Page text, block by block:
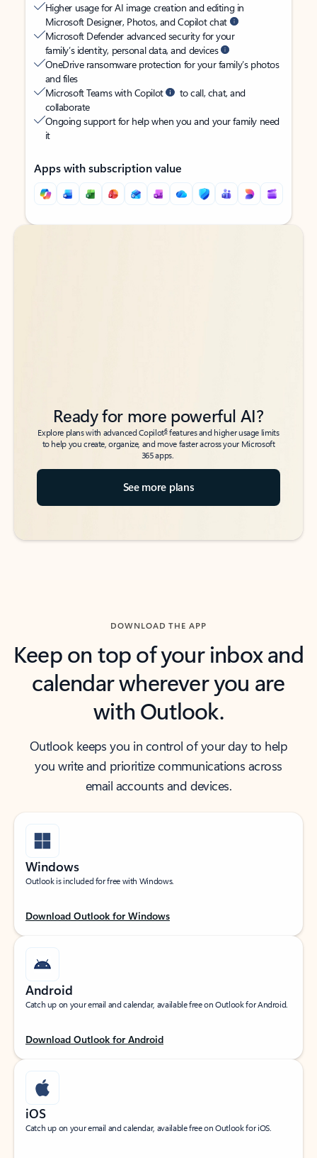
Higher usage for AI image creation and editing in
Microsoft Designer, Photos, and Copilot chat
Microsoft Defender advanced security for your
family’s identity, personal data, and devices
OneDrive ransomware protection for your family’s photos
and files
Microsoft Teams with Copilot
to call, chat, and
collaborate
Ongoing support for help when you and your family need
it
Apps with subscription value
Back to tabs
Back to tabs
Ready for more powerful AI?
Explore plans with advanced Copilot6features and higher usage limits
to help you create, organize, and move faster across your Microsoft
365 apps.
See more plans
DOWNLOAD THE APP
Keep on top of your inbox and
calendar wherever you are
with Outlook.
Outlook keeps you in control of your day to help
you write and prioritize communications across
email accounts and devices.
Windows
Outlook is included for free with Windows.
Download Outlook for Windows
Android
Catch up on your email and calendar, available free on Outlook for Android.
Download Outlook for Android
iOS
Catch up on your email and calendar, available free on Outlook for iOS.